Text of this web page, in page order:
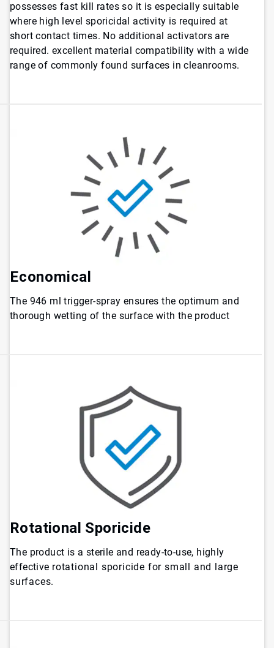
possesses fast kill rates so it is especially suitable
where high level sporicidal activity is required at
short contact times. No additional activators are
required. excellent material compatibility with a wide
range of commonly found surfaces in cleanrooms.
Economical
The 946 ml trigger-spray ensures the optimum and
thorough wetting of the surface with the product
Rotational Sporicide
The product is a sterile and ready-to-use, highly
effective rotational sporicide for small and large
surfaces.